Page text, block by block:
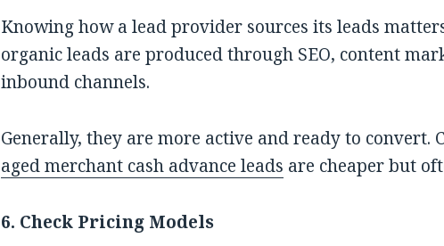
Knowing how a lead provider sources its leads
organic leads are produced through SEO, content
inbound channels.
Generally, they are more active and ready to convert.
aged merchant cash advance leads are cheaper but
6. Check Pricing Models